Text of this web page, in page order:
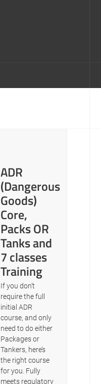
ADR
(Dangerous
Goods)
Core,
Packs OR
Tanks and
7 classes
Training
If you don’t
require the full
initial ADR
course, and only
need to do either
Packages or
Tankers, here’s
the right course
for you. Fully
meets regulatory